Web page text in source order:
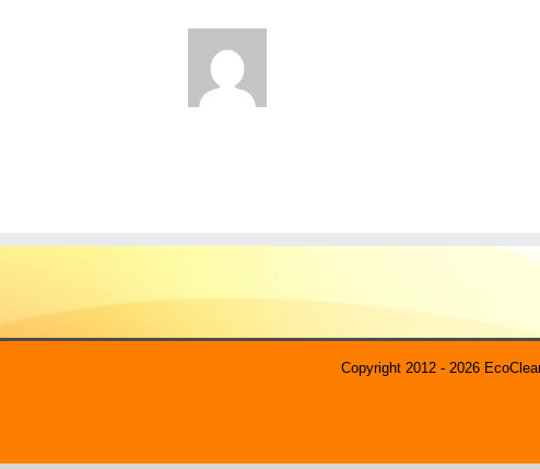
Copyright 2012 - 2026